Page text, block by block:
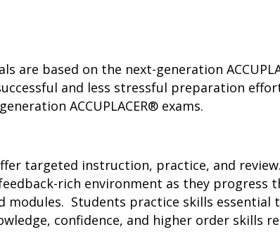
are based on the next-generation
and less stressful preparation
ACCUPLACER® exams.
targeted instruction, practice, and
rich environment as they progress
modules. Students practice skills
confidence, and higher order skills